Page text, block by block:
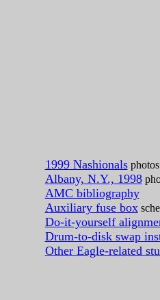
1999 Nashionalsphotos
Albany, N.Y., 1998
AMC bibliography
Auxiliary fuse box
Do-it-yourself
Drum-to-disk swap
Other Eagle-related